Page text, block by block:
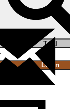
Trial
Login